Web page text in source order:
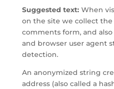
Suggested text: When
on the site we collect
comments form, and also
and browser user agent
detection.
An anonymized string
address (also called a